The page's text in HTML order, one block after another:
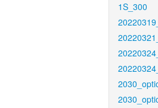
1S_300